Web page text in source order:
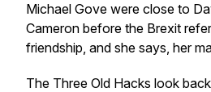
Michael Gove were close to
Cameron before the Brexit
friendship, and she says, her
The Three Old Hacks look